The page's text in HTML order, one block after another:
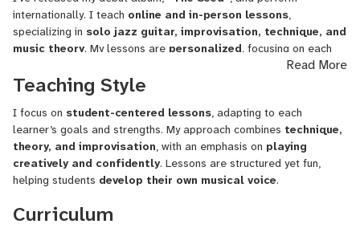
internationally. I teach online and in-person lessons,
specializing in solo jazz guitar, improvisation, technique, and
music theory. My lessons are personalized, focusing on each
play with confidence and
creativity.
Whether you’re a beginner or an advanced player, I’m here to
guide you indeveloping your skills and finding your own
musical voice.
Read More
Teaching Style
I focus on student-centered lessons, adapting to each
learner’s goals and strengths. My approach combines technique,
theory, and improvisation, with an emphasis on playing
creatively and confidently. Lessons are structured yet fun,
helping students develop their own musical voice.
Curriculum